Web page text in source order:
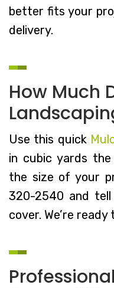
better fits your
delivery.
How Much
Use this quick
in cubic yards
the size of your
320-2540 and
cover. We’re ready